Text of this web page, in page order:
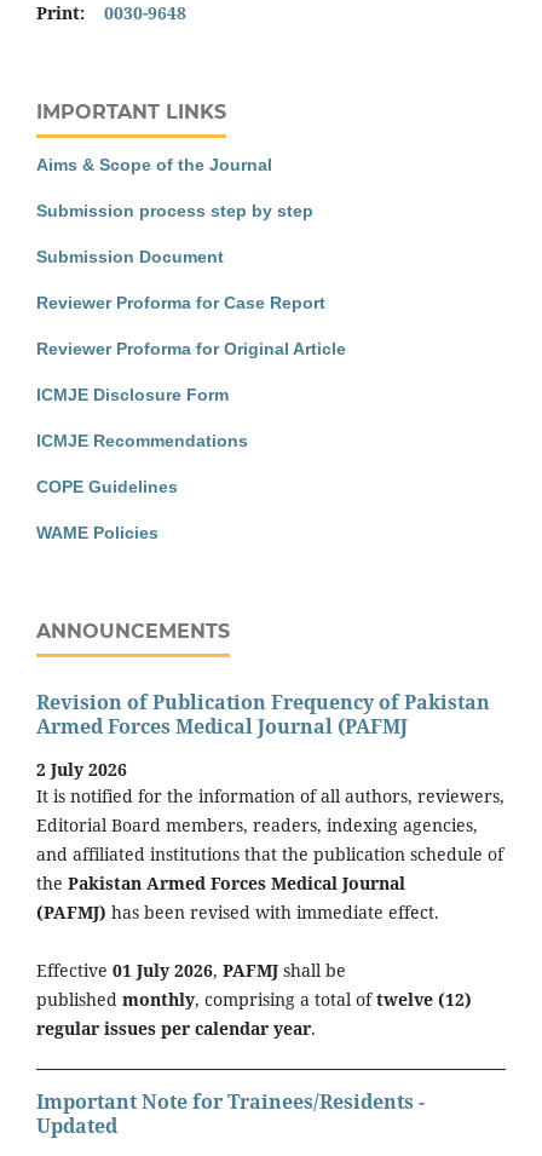
Print: 0030-9648
IMPORTANT LINKS
Aims & Scope of the Journal
Submission process step by step
Submission Document
Reviewer Proforma for Case Report
Reviewer Proforma for Original Article
ICMJE Disclosure Form
ICMJE Recommendations
COPE Guidelines
WAME Policies
ANNOUNCEMENTS
Revision of Publication Frequency of Pakistan
Armed Forces Medical Journal (PAFMJ
2 July 2026
It is notified for the information of all authors, reviewers,
Editorial Board members, readers, indexing agencies,
and affiliated institutions that the publication schedule of
the Pakistan Armed Forces Medical Journal
(PAFMJ) has been revised with immediate effect.
Effective 01 July 2026, PAFMJ shall be
published monthly, comprising a total oftwelve (12)
regular issues per calendar year.
Important Note for Trainees/Residents -
Updated